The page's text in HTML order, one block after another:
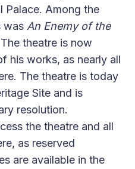
Palace. Among the
was An Enemy of the
theatre is now
his works, as nearly all
The theatre is today
Site and is
resolution.
the theatre and all
as reserved
are available in the